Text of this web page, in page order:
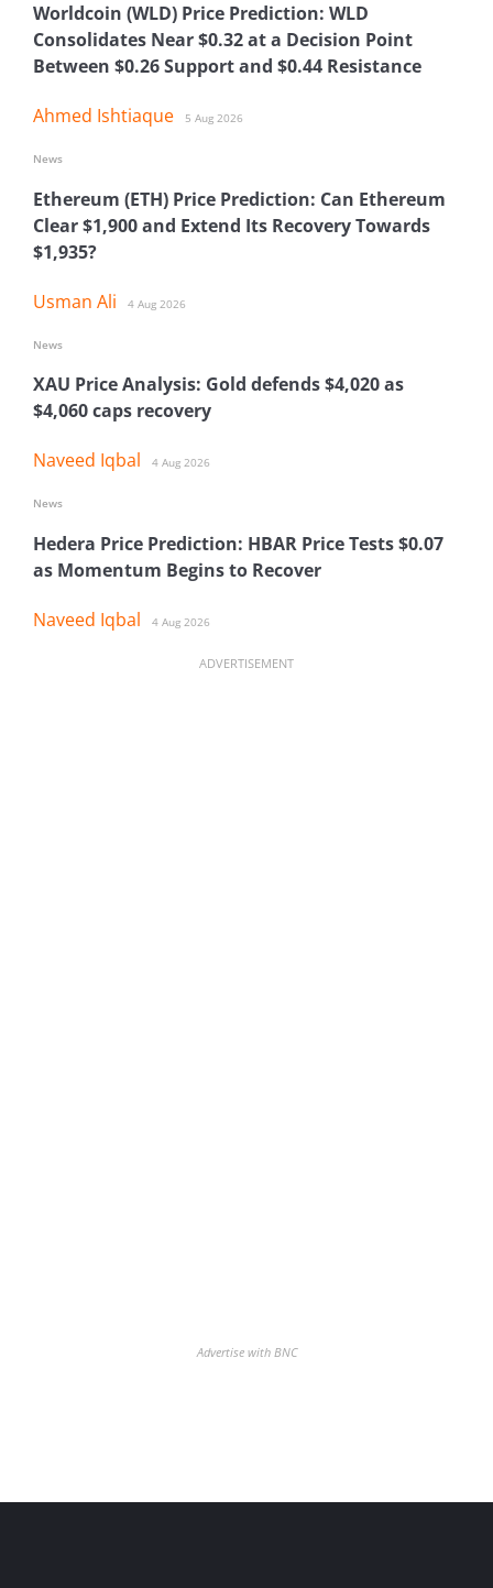
Worldcoin (WLD) Price Prediction: WLD
Consolidates Near $0.32 at a Decision Point
Between $0.26 Support and $0.44 Resistance
Ahmed Ishtiaque 5 Aug 2026
Ethereum (ETH) Price Prediction: Can Ethereum
Clear $1,900 and Extend Its Recovery Towards
$1,935?
Usman Ali 4 Aug 2026
News
XAU Price Analysis: Gold defends $4,020 as
$4,060 caps recovery
Naveed Iqbal 4 Aug 2026
News
Hedera Price Prediction: HBAR Price Tests $0.07
as Momentum Begins to Recover
Naveed Iqbal 4 Aug 2026
News
ADVERTISEMENT
Advertise with BNC